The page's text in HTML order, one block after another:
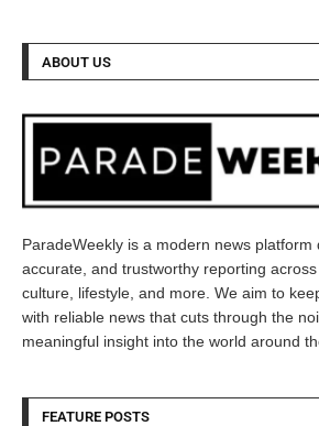
ABOUT US
ParadeWeekly is a modern news platform
accurate, and trustworthy reporting
culture, lifestyle, and more. We aim to
with reliable news that cuts through the
meaningful insight into the world around
FEATURE POSTS